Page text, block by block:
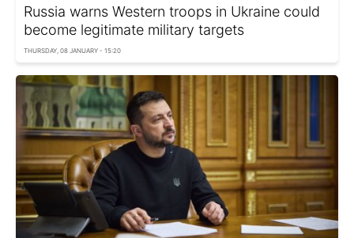
Russia warns Western troops in Ukraine could
become legitimate military targets
THURSDAY, 08 JANUARY - 15:20